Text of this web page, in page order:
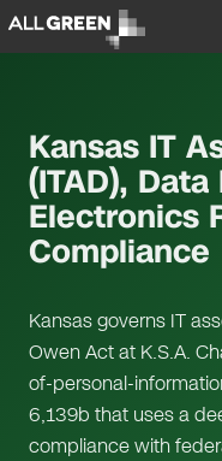
Kansas IT
(ITAD),
Electronics
Compliance
Kansas governs IT
Owen Act at K.S.A.
of-personal-
6,139b that uses a
compliance with